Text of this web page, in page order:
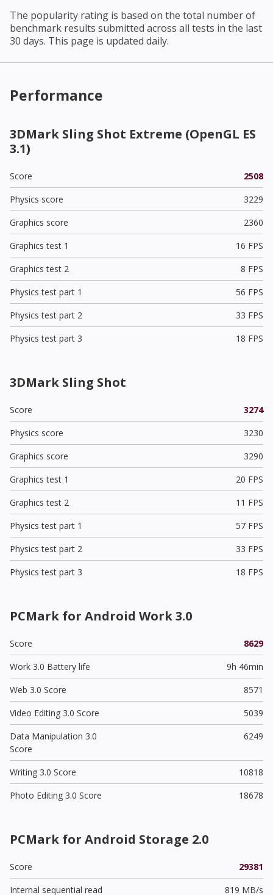
The popularity rating is based on the total number of
benchmark results submitted across all tests in the last
30 days. This page is updated daily.
Performance
3DMark Sling Shot Extreme (OpenGL ES
3.1)
Score
2508
Physics score
3229
Graphics score
2360
Graphics test 1
16 FPS
Graphics test 2
8 FPS
Physics test part 1
56 FPS
Physics test part 2
33 FPS
Physics test part 3
18 FPS
3DMark Sling Shot
Score
3274
Physics score
3230
Graphics score
3290
Graphics test 1
20 FPS
Graphics test 2
11 FPS
Physics test part 1
57 FPS
Physics test part 2
33 FPS
Physics test part 3
18 FPS
PCMark for Android Work 3.0
Score
8629
Work 3.0 Battery life
9h 46min
Web 3.0 Score
8571
Video Editing 3.0 Score
5039
Data Manipulation 3.0
Score
6249
Writing 3.0 Score
10818
Photo Editing 3.0 Score
18678
PCMark for Android Storage 2.0
Score
29381
Internal sequential read
819 MB/s